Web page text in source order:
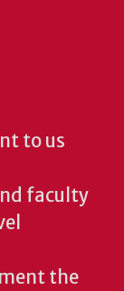
to us
faculty
the